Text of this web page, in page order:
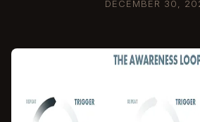
DECEMBER 30,